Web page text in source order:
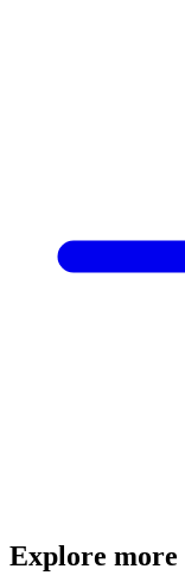
Explore more